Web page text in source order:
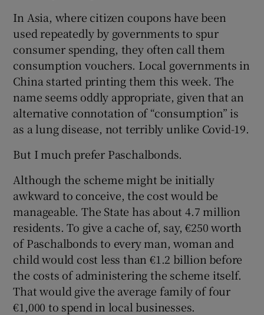
In Asia, where citizen coupons have been
used repeatedly by governments to spur
consumer spending, they often call them
consumption vouchers. Local governments in
China started printing them this week. The
name seems oddly appropriate, given that an
alternative connotation of “consumption” is
as a lung disease, not terribly unlike Covid-19.
But I much prefer Paschalbonds.
Although the scheme might be initially
awkward to conceive, the cost would be
manageable. The State has about 4.7 million
residents. To give a cache of, say, €250 worth
of Paschalbonds to every man, woman and
child would cost less than €1.2 billion before
the costs of administering the scheme itself.
That would give the average family of four
€1,000 to spend in local businesses.